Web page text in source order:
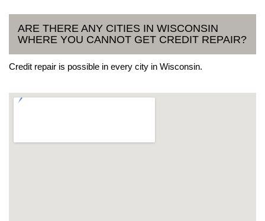
ARE THERE ANY CITIES IN WISCONSIN
WHERE YOU CANNOT GET CREDIT REPAIR?
Credit repair is possible in every city in Wisconsin.